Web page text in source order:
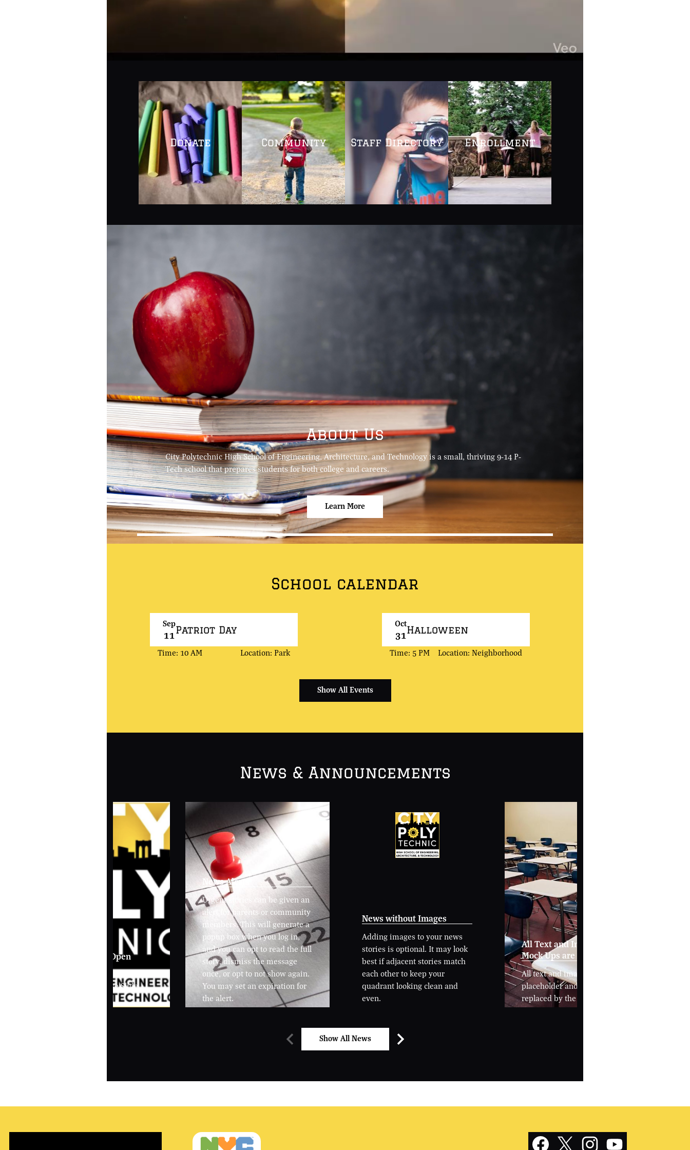
Quick
Links
Donate Community Staff Directory Enrollment
About Us
City Polytechnic High School of Engineering, Architecture, and Technology is a small, thriving 9-14 P-
Tech school that prepares students for both college and careers.
Learn More
School calendar
Sep
11 Patriot Day
Time: 10 AM Location: Park
Oct
31Halloween
Time: 5 PM Location: Neighborhood
Show All Events
News & Announcements
Spring - 3/30/26 Open
City Poly Open House Slide
News Alerts
Urgent stories can be given an
alert for parents or community
members. This will generate a
popup box when you log in,
and you can opt to read the full
story, dismiss the message
once, or opt to not show again.
You may set an expiration for
the alert.
News without Images
Adding images to your news
stories is optional. It may look
best if adjacent stories match
each other to keep your
quadrant looking clean and
even.
All Text and Images in
Mock Ups are Placeholders
All text and images are
placeholder and able to be
replaced by the school.
Show All News
Social
Media